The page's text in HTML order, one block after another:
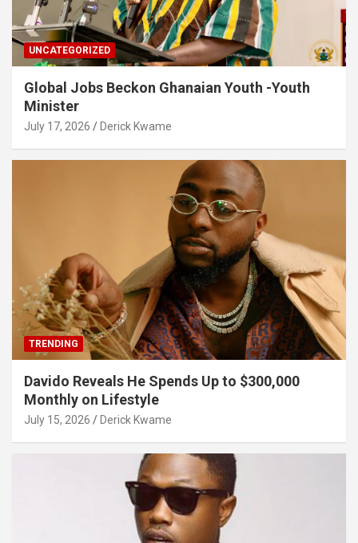
UNCATEGORIZED
Global Jobs Beckon Ghanaian Youth -Youth
Minister
July 17, 2026 Derick Kwame
TRENDING
Davido Reveals He Spends Up to $300,000
Monthly on Lifestyle
July 15, 2026 Derick Kwame